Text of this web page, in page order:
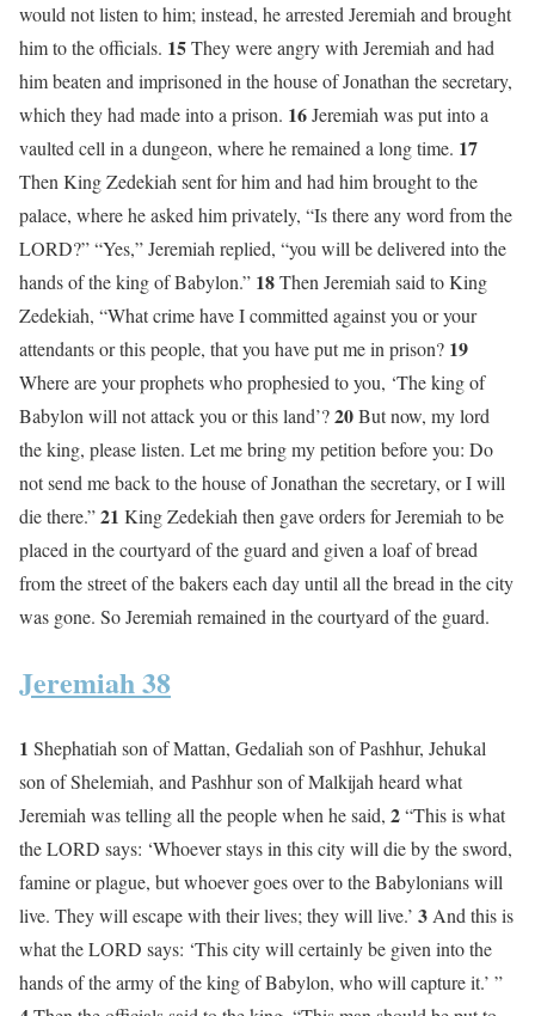
would not listen to him; instead, he arrested Jeremiah and brought
him to the officials. 15They were angry with Jeremiah and had
him beaten and imprisoned in the house of Jonathan the secretary,
which they had made into a prison. 16Jeremiah was put into a
vaulted cell in a dungeon, where he remained a long time. 17
Then King Zedekiah sent for him and had him brought to the
palace, where he asked him privately, “Is there any word from the
LORD?” “Yes,” Jeremiah replied, “you will be delivered into the
hands of the king of Babylon.” 18Then Jeremiah said to King
Zedekiah, “What crime have I committed against you or your
attendants or this people, that you have put me in prison? 19
Where are your prophets who prophesied to you, ‘The king of
Babylon will not attack you or this land’?20But now, my lord
the king, please listen. Let me bring my petition before you: Do
not send me back to the house of Jonathan the secretary, or I will
die there.”21 King Zedekiah then gave orders for Jeremiah to be
placed in the courtyard of the guard and given a loaf of bread
from the street of the bakers each day until all the bread in the city
was gone. So Jeremiah remained in the courtyard of the guard.
Jeremiah 38
1 Shephatiah son of Mattan, Gedaliah son of Pashhur, Jehukal
son of Shelemiah, and Pashhur son of Malkijah heard what
Jeremiah was telling all the people when he said, 2“This is what
the LORD says: ‘Whoever stays in this city will die by the sword,
famine or plague, but whoever goes over to the Babylonians will
live. They will escape with their lives; they will live.’ 3And this is
what the LORD says: ‘This city will certainly be given into the
hands of the army of the king of Babylon, who will capture it.’ ”